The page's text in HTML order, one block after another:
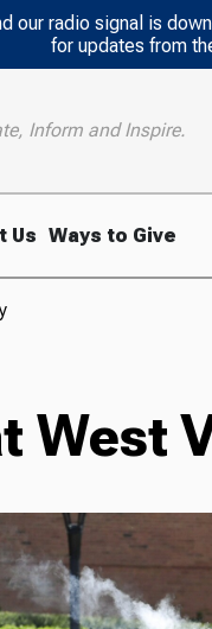
our radio signal is
for updates from
Inform and Inspire.
Us Ways to Give
West